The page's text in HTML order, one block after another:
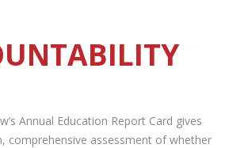
Annual Education Report Card gives
comprehensive assessment of whether